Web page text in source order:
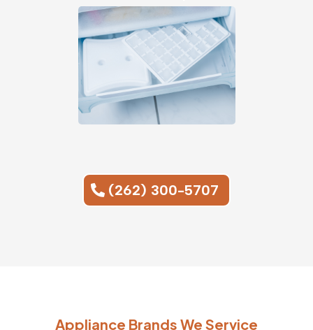
(262) 300-5707
Appliance Brands We Service